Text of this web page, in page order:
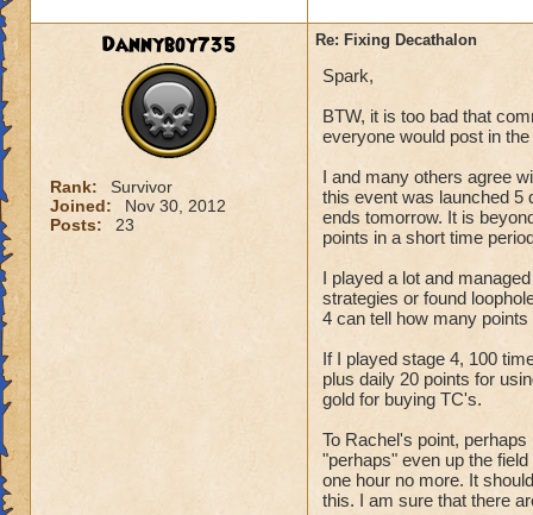
BUT here is a
with another
Keep the
Dannyboy735
Rank:
Survivor
Joined:
Nov 30, 2012
Posts:
23
Re: Fixing Decathalon
Spark,
BTW, it is too bad that
everyone would post in
I and many others agree
this event was launched 5
ends tomorrow. It is
points in a short time
I played a lot and
strategies or found
4 can tell how many
If I played stage 4, 100
plus daily 20 points for
gold for buying TC's.
To Rachel's point,
"perhaps" even up the
one hour no more. It
this. I am sure that there